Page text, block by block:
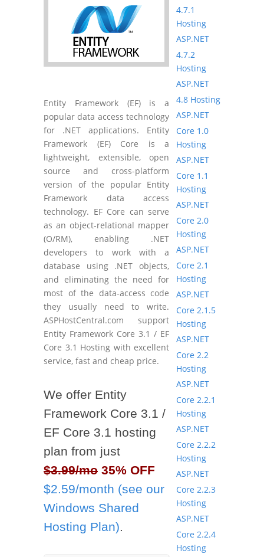
Entity Framework (EF) is a
popular data access technology
for .NET applications. Entity
Framework (EF) Core is a
lightweight, extensible, open
source and cross-platform
version of the popular Entity
Framework data access
technology. EF Core can serve
as an object-relational mapper
(O/RM), enabling .NET
developers to work with a
database using .NET objects,
and eliminating the need for
most of the data-access code
they usually need to write.
ASPHostCentral.com support
Entity Framework Core 3.1 / EF
Core 3.1 Hosting with excellent
service, fast and cheap price.
We offer Entity
Framework Core 3.1 /
EF Core 3.1 hosting
plan from just
$3.99/mo 35% OFF
$2.59/month (see our
Windows Shared
Hosting Plan).
4.7.1
Hosting
ASP.NET
4.7.2
Hosting
ASP.NET
4.8 Hosting
ASP.NET
Core 1.0
Hosting
ASP.NET
Core 1.1
Hosting
ASP.NET
Core 2.0
Hosting
ASP.NET
Core 2.1
Hosting
ASP.NET
Core 2.1.5
Hosting
ASP.NET
Core 2.2
Hosting
ASP.NET
Core 2.2.1
Hosting
ASP.NET
Core 2.2.2
Hosting
ASP.NET
Core 2.2.3
Hosting
ASP.NET
Core 2.2.4
Hosting